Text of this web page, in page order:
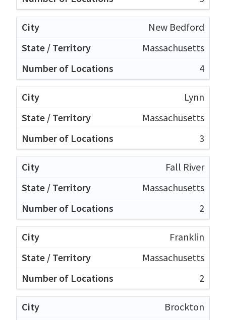
New Bedford
Massachusetts
4
Lynn
Massachusetts
3
Fall River
Massachusetts
2
Franklin
Massachusetts
2
Brockton